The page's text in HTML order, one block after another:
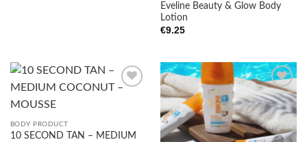
Eveline Beauty & Glow Body
Lotion
€9.25
wishlist
BODY PRODUCT
10 SECOND TAN – MEDIUM
Add to
wishlist